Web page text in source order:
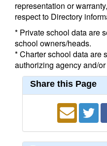
representation or
respect to Directory
* Private school data are
school owners/heads.
* Charter school data are
authorizing agency and/
Share this Page